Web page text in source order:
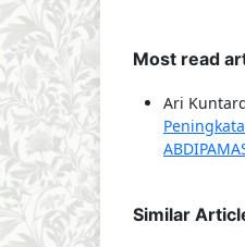
Most read
Ari
Similar